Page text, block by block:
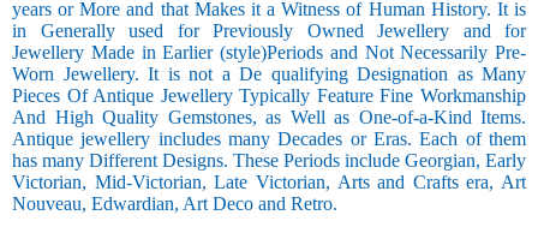
years or More and that Makes it a Witness of Human History. It is
in Generally used for Previously Owned Jewellery and for
Jewellery Made in Earlier (style)Periods and Not Necessarily Pre-
Worn Jewellery. It is not a De qualifying Designation as Many
Pieces Of Antique Jewellery Typically Feature Fine Workmanship
And High Quality Gemstones, as Well as One-of-a-Kind Items.
Antique jewellery includes many Decades or Eras. Each of them
has many Different Designs. These Periods include Georgian, Early
Victorian, Mid-Victorian, Late Victorian, Arts and Crafts era, Art
Nouveau, Edwardian, Art Deco and Retro.